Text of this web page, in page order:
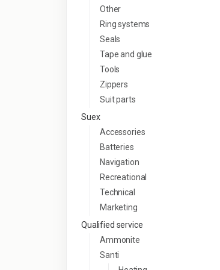
Other
Ring systems
Seals
Tape and glue
Tools
Zippers
Suit parts
Suex
Accessories
Batteries
Navigation
Recreational
Technical
Marketing
Qualified service
Ammonite
Santi